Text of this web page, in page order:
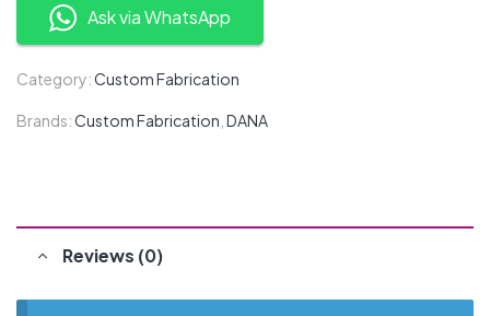
Ask via WhatsApp
Category:Custom Fabrication
Brands:Custom Fabrication DANA
Reviews (0)